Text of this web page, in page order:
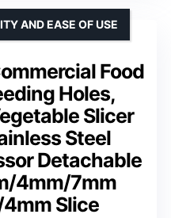
Food
Holes,
Slicer
Steel
Detachable
4mm/7mm
Slice
AND EASE OF USE